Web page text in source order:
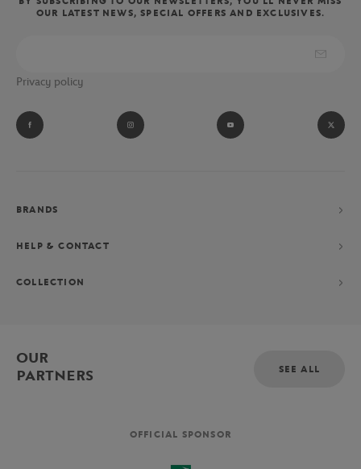
OUR LATEST NEWS, SPECIAL OFFERS AND EXCLUSIVES.
Privacy policy
BRANDS
HELP & CONTACT
COLLECTION
OUR
PARTNERS
SEE ALL
OFFICIAL SPONSOR